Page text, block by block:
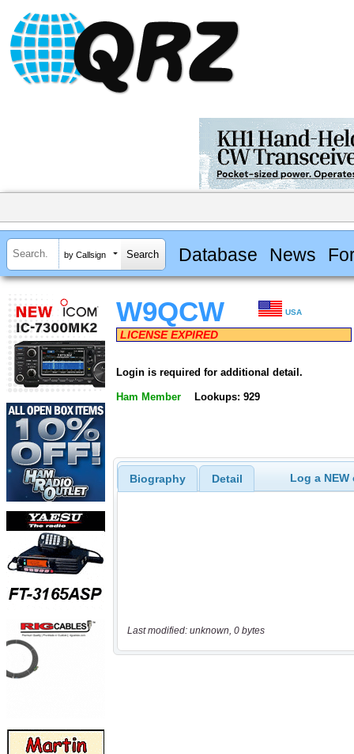
by Callsign Database News
W9QCW USA
LICENSE EXPIRED
Login is required for additional detail.
Ham Member Lookups: 929
Biography Detail Log a
Last modified: unknown, 0 bytes